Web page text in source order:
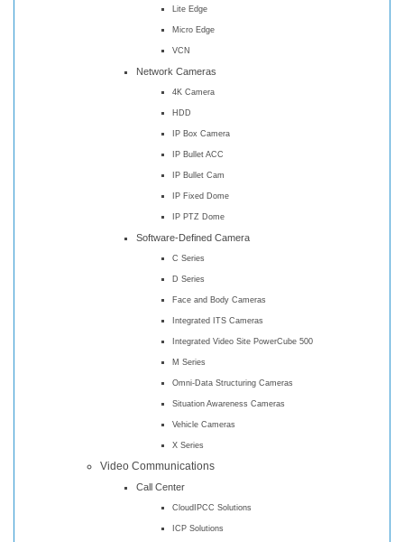
Lite Edge
Micro Edge
VCN
Network Cameras
4K Camera
HDD
IP Box Camera
IP Bullet ACC
IP Bullet Cam
IP Fixed Dome
IP PTZ Dome
Software-Defined Camera
C Series
D Series
Face and Body Cameras
Integrated ITS Cameras
Integrated Video Site PowerCube 500
M Series
Omni-Data Structuring Cameras
Situation Awareness Cameras
Vehicle Cameras
X Series
Video Communications
Call Center
CloudIPCC Solutions
ICP Solutions